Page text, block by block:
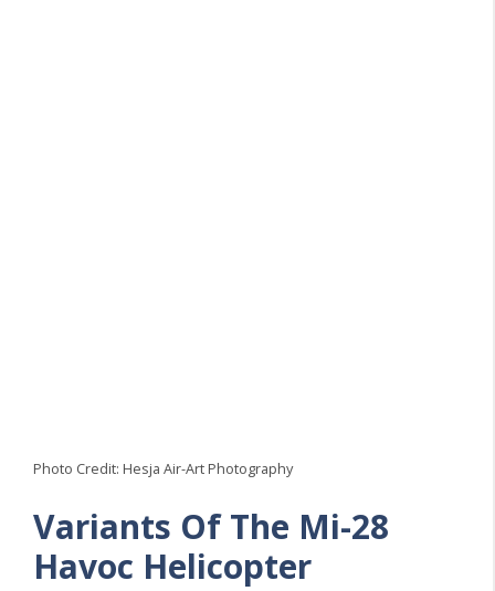
Photo Credit: Hesja Air-Art Photography
Variants Of The Mi-28
Havoc Helicopter